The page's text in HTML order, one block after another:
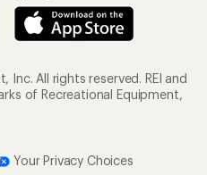
All rights reserved. REI and
of Recreational Equipment,
Your Privacy Choices